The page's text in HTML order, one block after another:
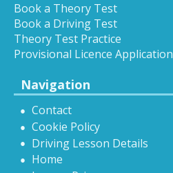
Book a Theory Test
Book a Driving Test
Theory Test Practice
Provisional Licence Application
Navigation
Contact
Cookie Policy
Driving Lesson Details
Home